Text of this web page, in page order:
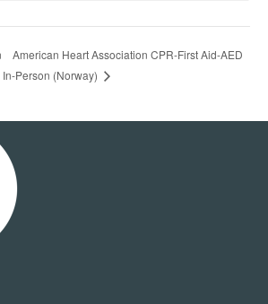
American Heart Association CPR-First Aid-AED
In-Person (Norway)